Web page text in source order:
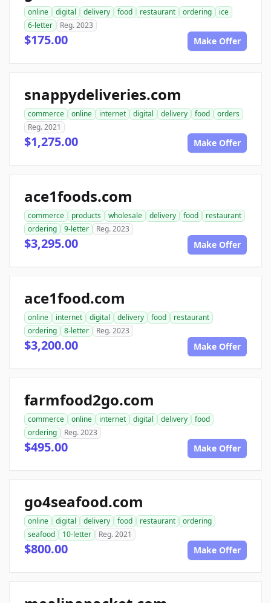
online digital delivery food restaurant ordering
ice
6-letter
Reg. 2023
$175.00 Make Offer
snappydeliveries.com
commerce online internet digital delivery food
orders
Reg. 2021
$1,275.00 Make Offer
ace1foods.com
commerce products wholesale delivery food
restaurant
ordering
9-letter Reg. 2023
$3,295.00 Make Offer
ace1food.com
online internet digital delivery food
restaurant
ordering
8-letter Reg. 2023
$3,200.00 Make Offer
farmfood2go.com
commerce online internet digital delivery
food
ordering
Reg. 2023
$495.00 Make Offer
go4seafood.com
online digital delivery food restaurant
ordering
seafood
10-letter Reg. 2021
$800.00 Make Offer